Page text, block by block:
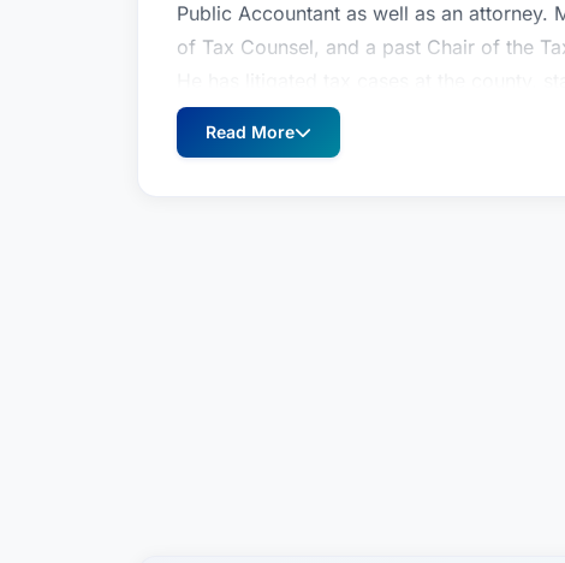
Public Accountant as well as an attorney.
of Tax Counsel, and a past Chair of the
wide variety of other business disputes in
he was appointed by Governor Linda
Read More